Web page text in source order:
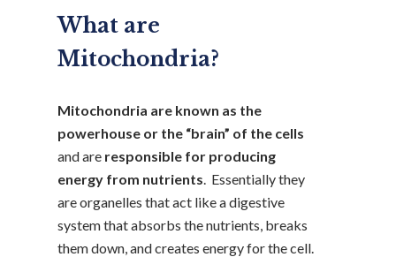
What are
Mitochondria?
Mitochondria are known as the
powerhouse or the “brain” of the cells
and are responsible for producing
energy from nutrients . Essentially they
are organelles that act like a digestive
system that absorbs the nutrients, breaks
them down, and creates energy for the cell.